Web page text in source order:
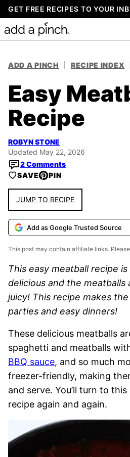
Skip
to
content
GET FREE RECIPES TO YOUR
ADD A PINCH RECIPE INDEX
Easy
Recipe
ROBYN STONE
Updated May 22, 2026
2 Comments
SAVE PIN
JUMP TO RECIPE
Add as Google Trusted Source
This post may contain affiliate links.
This easy meatball recipe
delicious and the meatballs
juicy! This recipe makes
parties and easy dinners!
These delicious meatballs
spaghetti and meatballs
BBQ sauce, and so much
freezer-friendly, making
and serve. You’ll turn to
recipe again and again.